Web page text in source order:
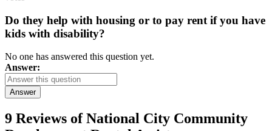
Do they help with housing or to pay rent if you have
kids with disability?
No one has answered this question yet.
Answer:
Answer
9 Reviews ofNational City Community